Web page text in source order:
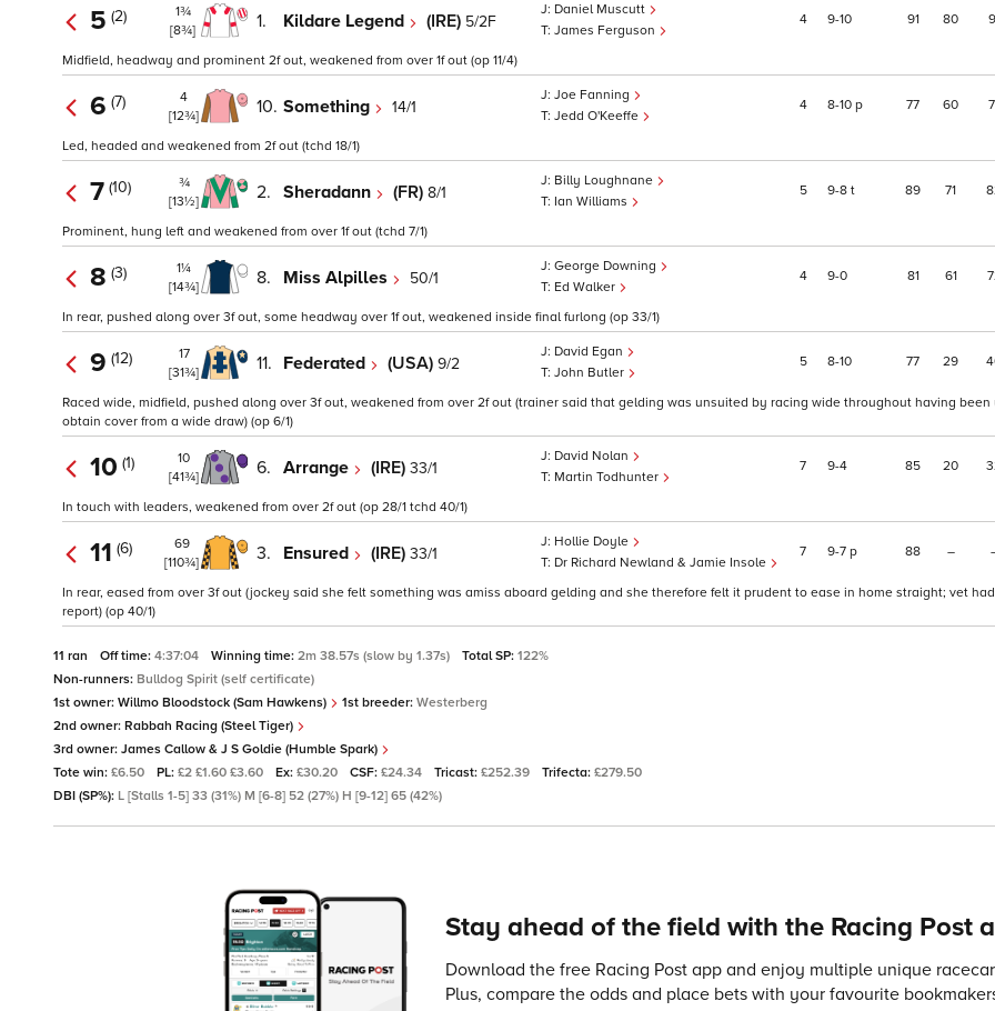
5 (2)
1¾
[8¾]
1. Kildare Legend (IRE) 5/2F
Daniel Muscutt
James Ferguson
4 9 10 91 80
Midfield, headway and prominent 2f out, weakened from over 1f out (op 11/4)
6 (7)
4
[12¾]
10. Something 14/1
Joe Fanning
Jedd O'Keeffe
4 8 10 p 77 60
Led, headed and weakened from 2f out (tchd 18/1)
7 (10)
¾
[13½]
2. Sheradann (FR) 8/1
Billy Loughnane
Ian Williams
5 9 8 t 89 71
Prominent, hung left and weakened from over 1f out (tchd 7/1)
8 (3)
1¼
[14¾]
8. Miss Alpilles 50/1
George Downing
Ed Walker
4 9 0 81 61
In rear, pushed along over 3f out, some headway over 1f out, weakened inside final furlong (op 33/1)
9 (12)
17
[31¾]
11. Federated (USA) 9/2
David Egan
John Butler
5 8 10 77 29
Raced wide, midfield, pushed along over 3f out, weakened from over 2f out (trainer said that gelding was unsuited by racing wide throughout having
obtain cover from a wide draw) (op 6/1)
10 (1)
10
[41¾]
6. Arrange (IRE) 33/1
David Nolan
Martin Todhunter
7 9 4 85 20
In touch with leaders, weakened from over 2f out (op 28/1 tchd 40/1)
11 (6)
69
[110¾]
3. Ensured (IRE) 33/1
Hollie Doyle
Dr Richard Newland & Jamie Insole
7 9 7 p 88 –
In rear, eased from over 3f out (jockey said she felt something was amiss aboard gelding and she therefore felt it prudent to ease in home straight; vet
report) (op 40/1)
11 ran Off time: 4:37:04 Winning time: 2m 38.57s (slow by 1.37s) Total SP: 122%
Non-runners: Bulldog Spirit (self certificate)
1st owner: Willmo Bloodstock (Sam Hawkens) 1st breeder: Westerberg
2nd owner: Rabbah Racing (Steel Tiger)
3rd owner: James Callow & J S Goldie (Humble Spark)
Tote win: £6.50 PL: £2 £1.60 £3.60 Ex: £30.20 CSF: £24.34 Tricast: £252.39 Trifecta: £279.50
DBI (SP%): L [Stalls 1-5] 33 (31%) M [6-8] 52 (27%) H [9-12] 65 (42%)
Stay ahead of the field with the Racing Post
Download the free Racing Post app and enjoy multiple unique
Plus, compare the odds and place bets with your favourite